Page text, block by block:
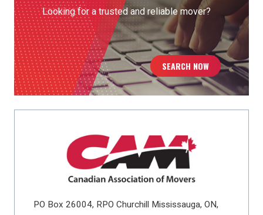
Looking for a trusted and reliable mover?
SEARCH NOW
PO Box 26004, RPO Churchill Mississauga, ON,